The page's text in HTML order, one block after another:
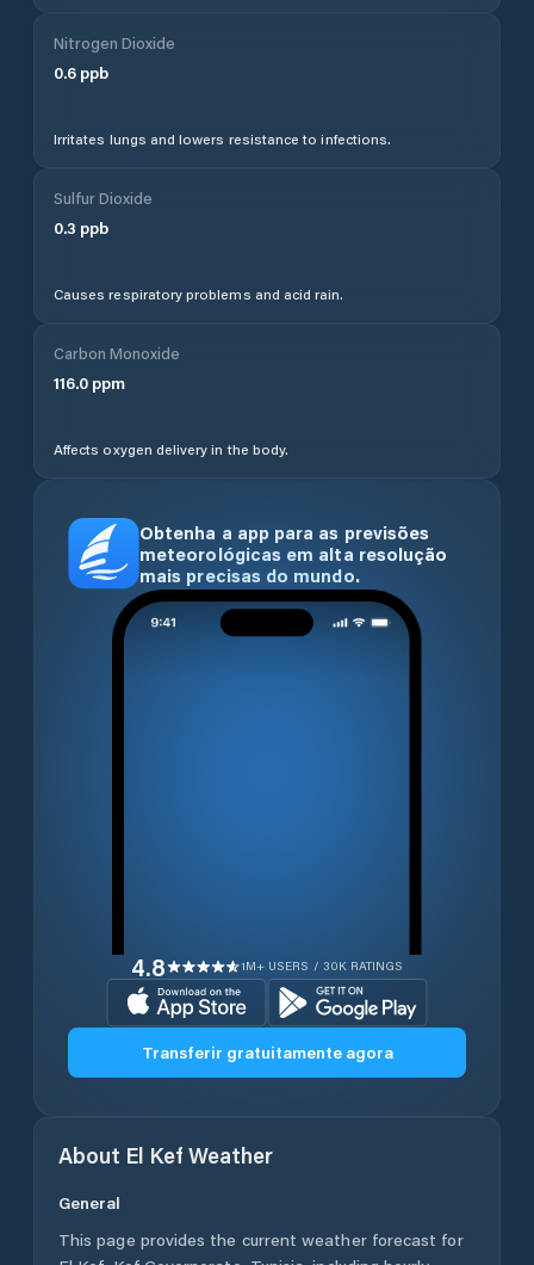
Nitrogen Dioxide
0.6 ppb
Irritates lungs and lowers resistance to infections.
Sulfur Dioxide
0.3 ppb
Causes respiratory problems and acid rain.
Carbon Monoxide
116.0 ppm
Affects oxygen delivery in the body.
Obtenha a app para as previsões
meteorológicas em alta resolução
mais precisas do mundo.
4.8 1M+ USERS / 30K RATINGS
Transferir gratuitamente agora
About El Kef Weather
General
This page provides the current weather forecast for